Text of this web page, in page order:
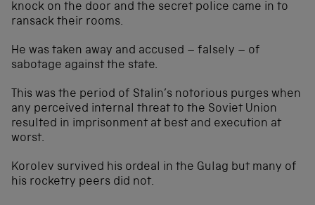
knock on the door and the secret police came in to
ransack their rooms.
He was taken away and accused – falsely – of
sabotage against the state.
This was the period of Stalin’s notorious purges when
any perceived internal threat to the Soviet Union
resulted in imprisonment at best and execution at
worst.
Korolev survived his ordeal in the Gulag but many of
his rocketry peers did not.